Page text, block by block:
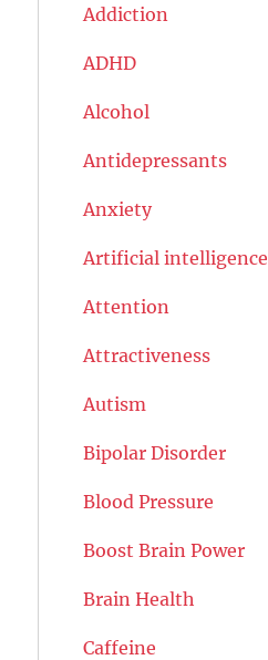
Addiction
ADHD
Alcohol
Antidepressants
Anxiety
Artificial intelligence
Attention
Attractiveness
Autism
Bipolar Disorder
Blood Pressure
Boost Brain Power
Brain Health
Caffeine